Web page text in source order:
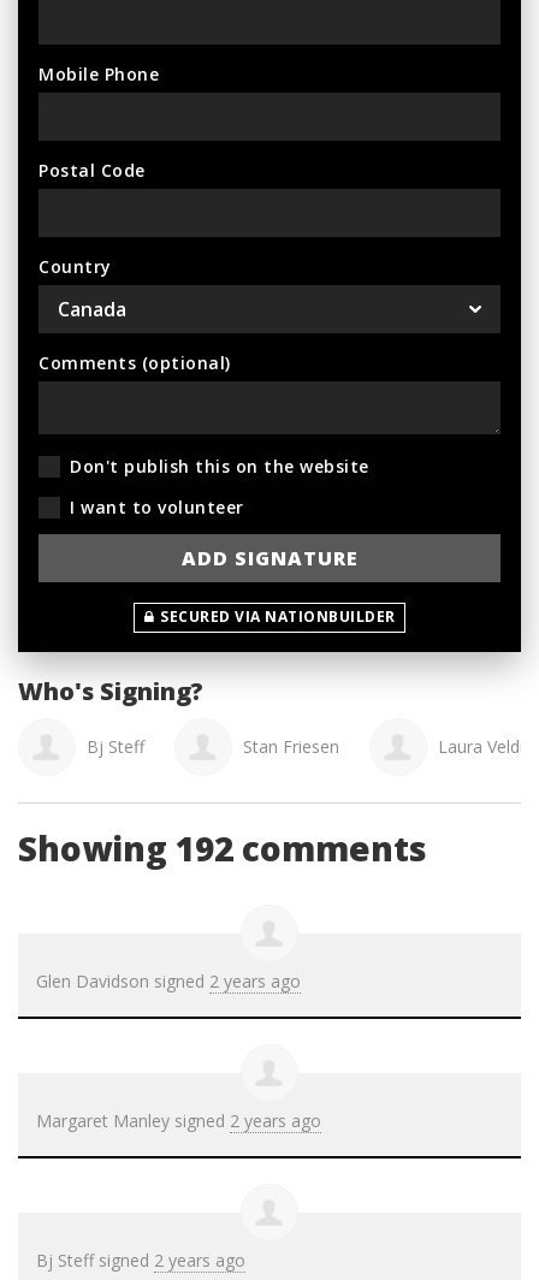
Mobile Phone
Postal Code
Country
Comments (optional)
Don't publish this on the website
I want to volunteer
SECURED VIA NATIONBUILDER
Who's Signing?
Bj Steff Stan Friesen Laura
Showing 192 comments
Glen Davidson signed 2 years ago
Margaret Manley signed 2 years ago
Bj Steffsigned 2 years ago